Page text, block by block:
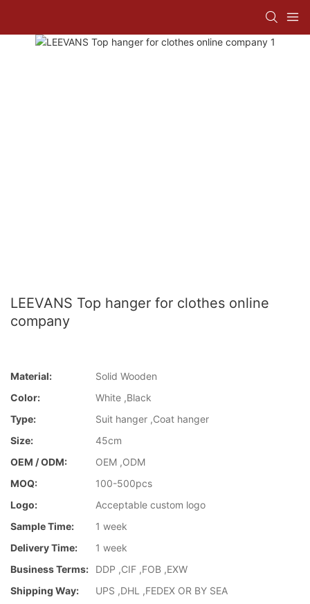
LEEVANS Top hanger for clothes online
company
Material:
Solid Wooden
Color:
White ,Black
Type:
Suit hanger ,Coat hanger
Size:
45cm
OEM / ODM:
OEM ,ODM
MOQ:
100-500pcs
Logo:
Acceptable custom logo
Sample Time:
1 week
Delivery Time:
1 week
Business Terms:
DDP ,CIF ,FOB ,EXW
Shipping Way:
UPS ,DHL ,FEDEX OR BY SEA